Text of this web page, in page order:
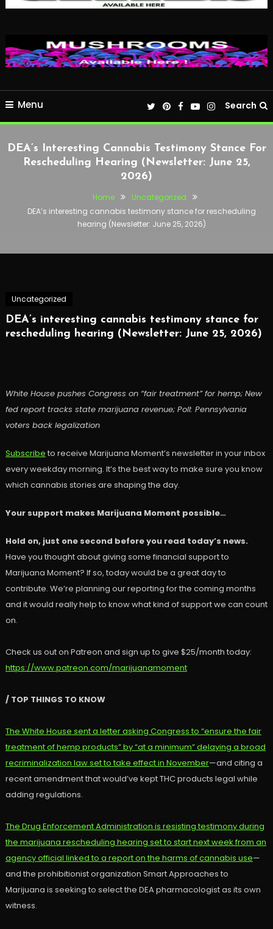
Menu Search
DEA’s Interesting Cannabis Testimony Stance For
Rescheduling Hearing (Newsletter: June 25,
2026)
Home
Uncategorized
DEA’s interesting cannabis testimony stance for rescheduling
hearing (Newsletter: June 25, 2026)
Uncategorized
DEA’s interesting cannabis testimony stance for
rescheduling hearing (Newsletter: June 25, 2026)
White House pushes Congress on “fair treatment” for hemp; New
fed report tracks state marijuana revenue; Poll: Pennsylvania
voters back legalization
Subscribe to receive Marijuana Moment’s newsletter in your inbox
every weekday morning. It’s the best way to make sure you know
which cannabis stories are shaping the day.
Your support makes Marijuana Moment possible…
Hold on, just one second before you read today’s news.
Have you thought about giving some financial support to
Marijuana Moment? If so, today would be a great day to
contribute. We’re planning our reporting for the coming months
and it would really help to know what kind of support we can count
on.
Check us out on Patreon and sign up to give $25/month today:
https://www.patreon.com/marijuanamoment
/ TOP THINGS TO KNOW
The White House sent a letter asking Congress to “ensure the fair
treatment of hemp products” by “at a minimum” delaying a broad
recriminalization law set to take effect in November—and citing a
recent amendment that would’ve kept THC products legal while
adding regulations.
The Drug Enforcement Administration is resisting testimony during
the marijuana rescheduling hearing set to start next week from an
agency official linked to a report on the harms of cannabis use—
and the prohibitionist organization Smart Approaches to
Marijuana is seeking to select the DEA pharmacologist as its own
witness.